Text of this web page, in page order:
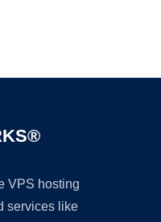
VPS hosting
services like